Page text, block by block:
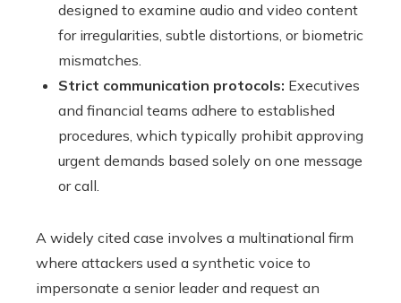
designed to examine audio and video content
for irregularities, subtle distortions, or biometric
mismatches.
Strict communication protocols: Executives
and financial teams adhere to established
procedures, which typically prohibit approving
urgent demands based solely on one message
or call.
A widely cited case involves a multinational firm
where attackers used a synthetic voice to
impersonate a senior leader and request an